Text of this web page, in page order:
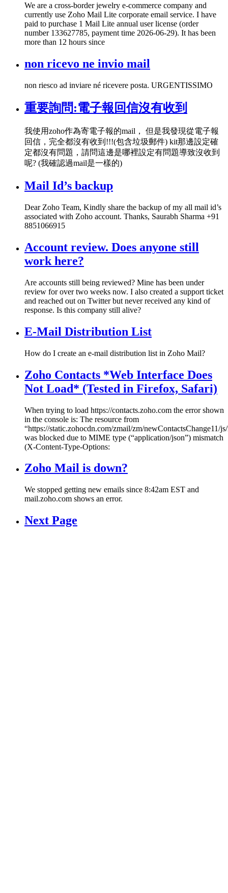
We are a cross-border jewelry e-commerce company and
currently use Zoho Mail Lite corporate email service. I have
paid to purchase 1 Mail Lite annual user license (order
number 133627785, payment time 2026-06-29). It has been
more than 12 hours since
non ricevo ne invio mail
non riesco ad inviare né ricevere posta. URGENTISSIMO
重要詢問:電子報回信沒有收到
我使用zoho作為寄電子報的mail， 但是我發現從電子報
回信，完全都沒有收到!!!(包含垃圾郵件) kit那邊設定確
定都沒有問題，請問這邊是哪裡設定有問題導致沒收到
呢? (我確認過mail是一樣的)
Mail Id’s backup
Dear Zoho Team, Kindly share the backup of my all mail id’s
associated with Zoho account. Thanks, Saurabh Sharma +91
8851066915
Account review. Does anyone still
work here?
Are accounts still being reviewed? Mine has been under
review for over two weeks now. I also created a support ticket
and reached out on Twitter but never received any kind of
response. Is this company still alive?
E-Mail Distribution List
How do I create an e-mail distribution list in Zoho Mail?
Zoho Contacts *Web Interface Does
Not Load* (Tested in Firefox, Safari)
When trying to load https://contacts.zoho.com the error shown
in the console is: The resource from
“https://static.zohocdn.com/zmail/zm/newContactsChange11/
was blocked due to MIME type (“application/json”) mismatch
(X-Content-Type-Options:
Zoho Mail is down?
We stopped getting new emails since 8:42am EST and
mail.zoho.com shows an error.
Next Page